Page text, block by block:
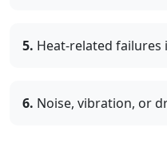
5. Heat-related
6. Noise, vibration, or